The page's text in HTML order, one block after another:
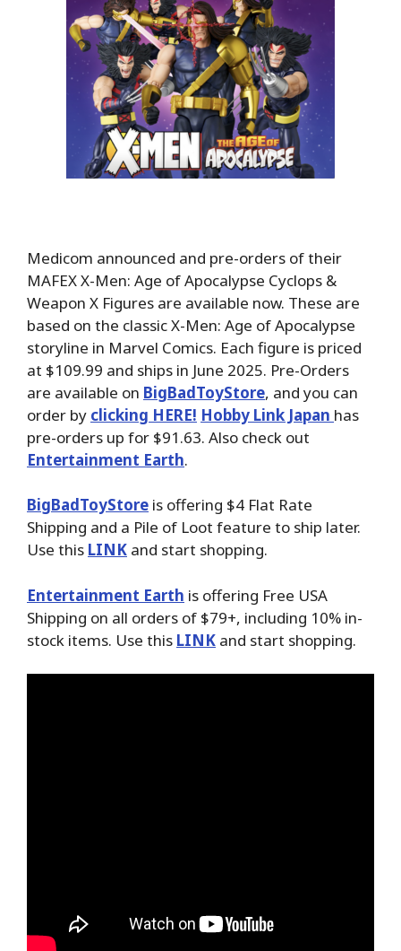
Medicom announced and pre-orders of their
MAFEX X-Men: Age of Apocalypse Cyclops &
Weapon X Figures are available now. These are
based on the classic X-Men: Age of Apocalypse
storyline in Marvel Comics. Each figure is priced
at $109.99 and ships in June 2025. Pre-Orders
are available on BigBadToyStore, and you can
order by clicking HERE! Hobby Link Japan has
pre-orders up for $91.63. Also check out
Entertainment Earth.
BigBadToyStore is offering $4 Flat Rate
Shipping and a Pile of Loot feature to ship later.
Use this LINK and start shopping.
Entertainment Earth is offering Free USA
Shipping on all orders of $79+, including 10% in-
stock items. Use this LINK and start shopping.